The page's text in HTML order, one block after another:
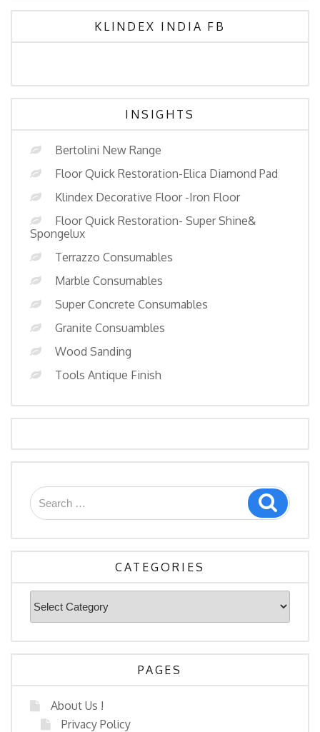
KLINDEX INDIA FB
INSIGHTS
Bertolini New Range
Floor Quick Restoration-Elica Diamond Pad
Klindex Decorative Floor -Iron Floor
Floor Quick Restoration- Super Shine&
Spongelux
Terrazzo Consumables
Marble Consumables
Super Concrete Consumables
Granite Consuambles
Wood Sanding
Tools Antique Finish
Search
for:
Search
CATEGORIES
Categories
PAGES
About Us !
Privacy Policy